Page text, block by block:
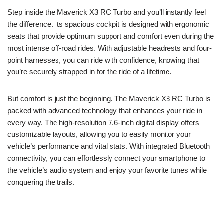
Step inside the Maverick X3 RC Turbo and you’ll instantly feel
the difference. Its spacious cockpit is designed with ergonomic
seats that provide optimum support and comfort even during the
most intense off-road rides. With adjustable headrests and four-
point harnesses, you can ride with confidence, knowing that
you’re securely strapped in for the ride of a lifetime.
But comfort is just the beginning. The Maverick X3 RC Turbo is
packed with advanced technology that enhances your ride in
every way. The high-resolution 7.6-inch digital display offers
customizable layouts, allowing you to easily monitor your
vehicle’s performance and vital stats. With integrated Bluetooth
connectivity, you can effortlessly connect your smartphone to
the vehicle’s audio system and enjoy your favorite tunes while
conquering the trails.